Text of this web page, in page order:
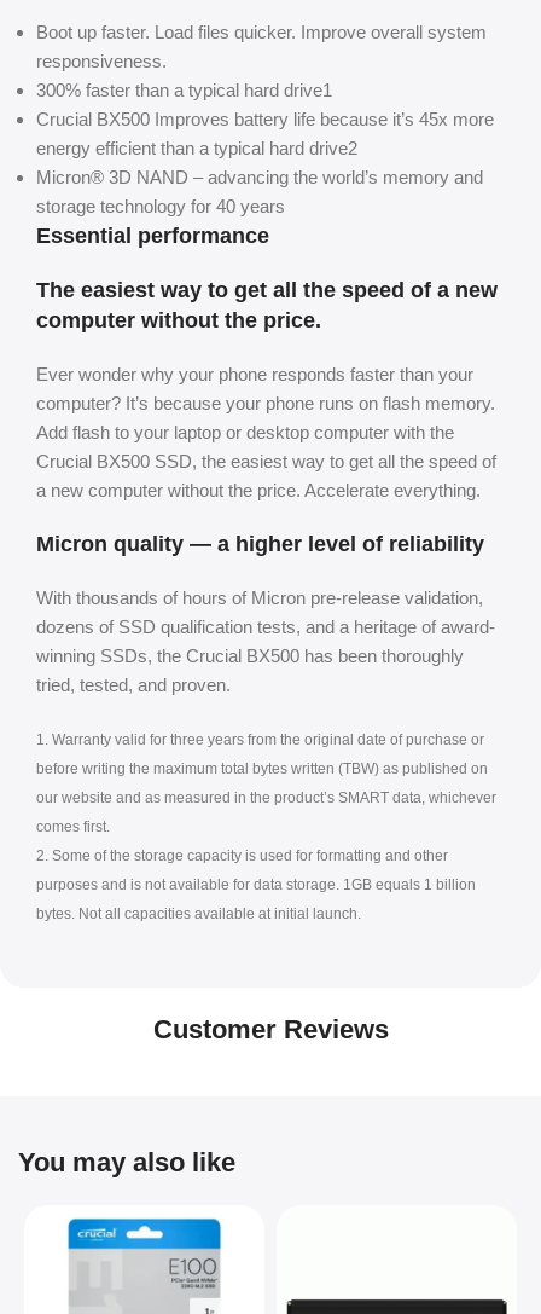
Boot up faster. Load files quicker. Improve overall system
responsiveness.
300% faster than a typical hard drive1
Crucial BX500 Improves battery life because it’s 45x more
energy efficient than a typical hard drive2
Micron® 3D NAND – advancing the world’s memory and
storage technology for 40 years
Essential performance
The easiest way to get all the speed of a new
computer without the price.
Ever wonder why your phone responds faster than your
computer? It’s because your phone runs on flash memory.
Add flash to your laptop or desktop computer with the
Crucial BX500 SSD, the easiest way to get all the speed of
a new computer without the price. Accelerate everything.
Micron quality — a higher level of reliability
With thousands of hours of Micron pre-release validation,
dozens of SSD qualification tests, and a heritage of award-
winning SSDs, the Crucial BX500 has been thoroughly
tried, tested, and proven.
1. Warranty valid for three years from the original date of purchase or
before writing the maximum total bytes written (TBW) as published on
our website and as measured in the product’s SMART data, whichever
comes first.
2. Some of the storage capacity is used for formatting and other
purposes and is not available for data storage. 1GB equals 1 billion
bytes. Not all capacities available at initial launch.
Customer Reviews
You may also like